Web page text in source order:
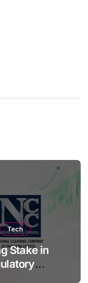
Tech
Stake in